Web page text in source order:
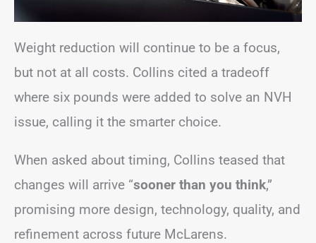
Weight reduction will continue to be a focus,
but not at all costs. Collins cited a tradeoff
where six pounds were added to solve an NVH
issue, calling it the smarter choice.
When asked about timing, Collins teased that
changes will arrive “sooner than you think,”
promising more design, technology, quality, and
refinement across future McLarens.